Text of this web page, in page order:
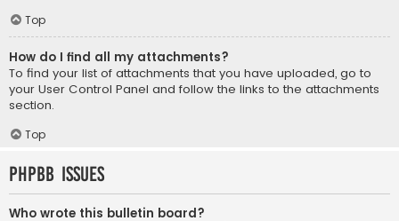
Top
How do I find all my attachments?
To find your list of attachments that you have uploaded, go to
your User Control Panel and follow the links to the attachments
section.
Top
phpBB Issues
Who wrote this bulletin board?